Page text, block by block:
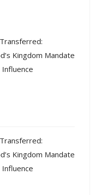
Kingdom Mandate
Influence
Kingdom Mandate
Influence